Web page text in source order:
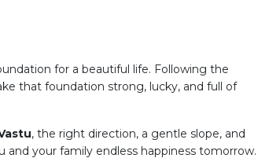
for a beautiful life. Following the
that foundation strong, lucky, and full of
, the right direction, a gentle slope, and
and your family endless happiness tomorrow.